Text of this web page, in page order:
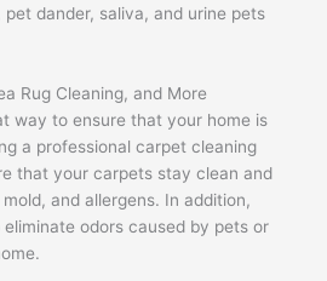
dander, saliva, and urine pets
Rug Cleaning, and More
way to ensure that your home is
a professional carpet cleaning
that your carpets stay clean and
and allergens. In addition,
odors caused by pets or